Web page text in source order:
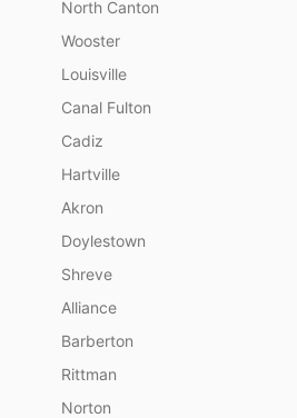
North Canton
Wooster
Louisville
Canal Fulton
Cadiz
Hartville
Akron
Doylestown
Shreve
Alliance
Barberton
Rittman
Norton